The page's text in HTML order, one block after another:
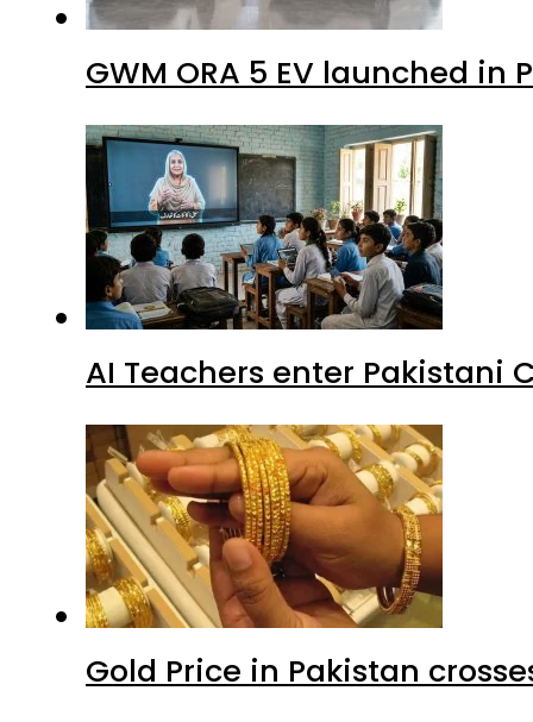
GWM ORA 5 EV launched in
AI Teachers enter Pakistani
Gold Price in Pakistan